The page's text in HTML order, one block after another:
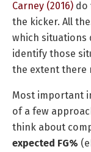
Carney (2016) do
the kicker. All
which situations
identify those
the extent there
Most important
of a few
think about
expected FG%